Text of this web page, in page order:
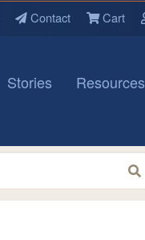
Contact Cart
Stories Resources